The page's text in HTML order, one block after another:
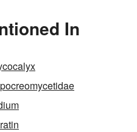
In